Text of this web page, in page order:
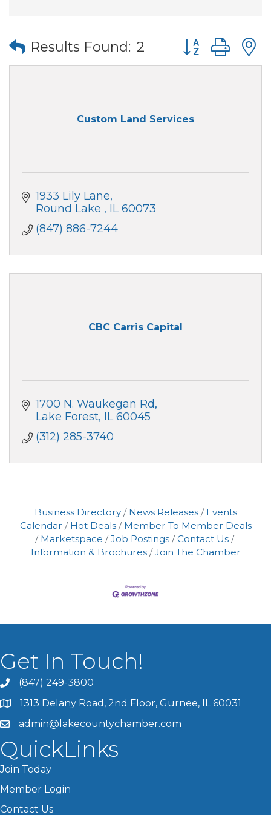
Results Found: 2 Button group
Custom Land Services
1933 Lily Lane
Round Lake
IL 60073
(847) 886-7244
CBC Carris Capital
1700 N. Waukegan Rd
Lake Forest IL 60045
(312) 285-3740
Business Directory News Releases
Events
Calendar
Hot Deals
Member To Member Deals
Marketspace
Job Postings
Contact Us
Information & Brochures
Join The Chamber
Get In Touch!
(847) 249-3800
1313 Delany Road, 2nd Floor, Gurnee, IL 60031
admin@lakecountychamber.com
QuickLinks
Join Today
Member Login
Contact Us